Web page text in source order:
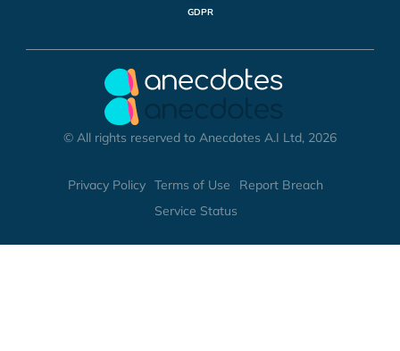
GDPR
© All rights reserved to Anecdotes A.I Ltd, 2026
Privacy Policy Terms of Use
Report Breach
Service Status